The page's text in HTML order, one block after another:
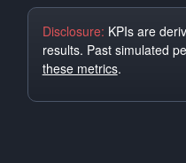
Disclosure: KPIs are
results. Past simulated
these metrics.